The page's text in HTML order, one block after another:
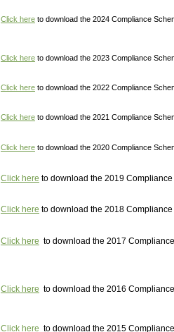
Click here to download the 2024 Compliance
Click here to download the 2023 Compliance
Click here to download the 2022 Compliance
Click here to download the 2021 Compliance
Click here to download the 2020 Compliance
Click here to download the 2019
Click here to download the 2018
Click here to download the 2017
Click here to download the 2016
Click here to download the 2015